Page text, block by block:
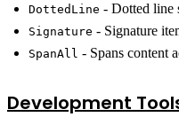
DottedLine - Dotted line
Signature - Signature
SpanAll - Spans content
Development